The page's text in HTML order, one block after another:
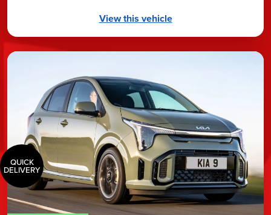
View this vehicle
QUICK
DELIVERY